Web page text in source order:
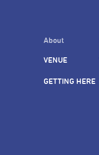
About
VENUE
GETTING HERE